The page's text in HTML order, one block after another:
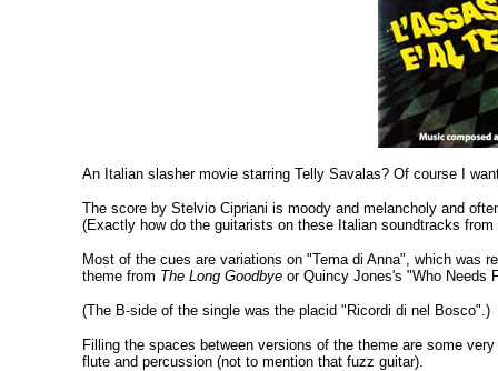
An Italian slasher movie starring Telly Savalas? Of course I
The score by Stelvio Cipriani is moody and melancholy and
(Exactly how do the guitarists on these Italian soundtracks
Most of the cues are variations on "Tema di Anna", which was
theme from The Long Goodbye or Quincy Jones's "Who Needs
(The B-side of the single was the placid "Ricordi di nel Bosco".)
Filling the spaces between versions of the theme are some
flute and percussion (not to mention that fuzz guitar).